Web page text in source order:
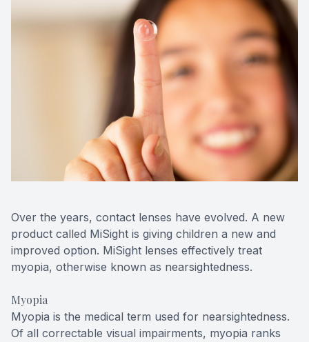
Over the years, contact lenses have evolved. A new
product called MiSight is giving children a new and
improved option. MiSight lenses effectively treat
myopia, otherwise known as nearsightedness.
Myopia
Myopia is the medical term used for nearsightedness.
Of all correctable visual impairments, myopia ranks